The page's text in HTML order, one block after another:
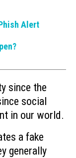
Alert
since the
social
in our world.
a fake
generally